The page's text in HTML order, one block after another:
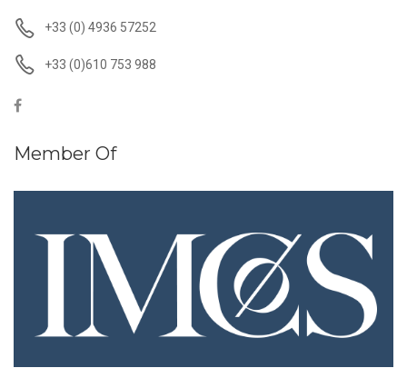
+33 (0) 4936 57252
+33 (0)610 753 988
Member Of